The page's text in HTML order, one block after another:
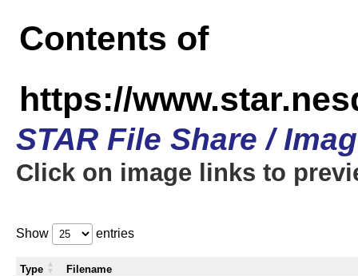
Contents of
https://
STAR File Share /
Click on image links to
Show entries
Type Filename